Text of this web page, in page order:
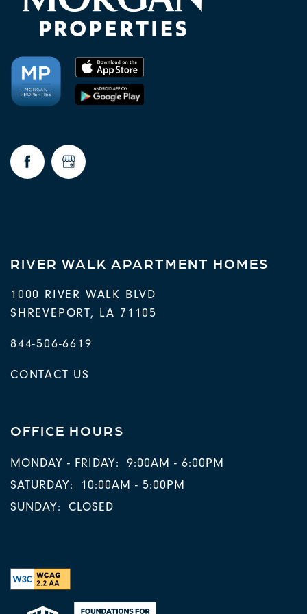
RIVER WALK APARTMENT HOMES
1000 RIVER WALK BLVD
SHREVEPORT, LA 71105
844-506-6619
CONTACT US
OFFICE HOURS
MONDAY - FRIDAY:
9:00AM - 6:00PM
SATURDAY:
10:00AM - 5:00PM
SUNDAY:
CLOSED